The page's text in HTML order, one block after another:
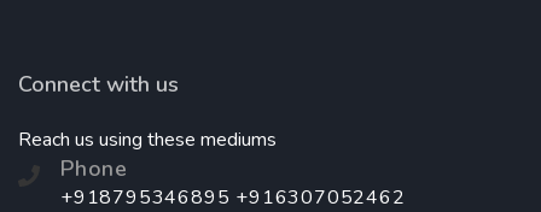
Connect with us
Reach us using these mediums
Phone
+918795346895 +916307052462